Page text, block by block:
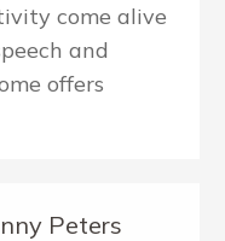
come alive
and
offers
Peters